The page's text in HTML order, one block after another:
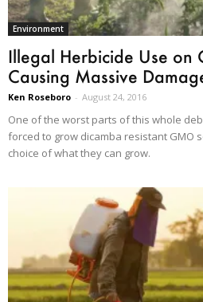
Environment
Illegal Herbicide Use on
Causing Massive
Ken Roseboro - August 24, 2016
One of the worst parts of this whole
forced to grow dicamba resistant GMO
choice of what they can grow.